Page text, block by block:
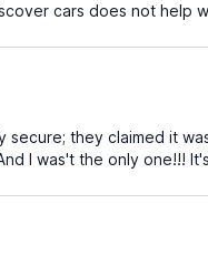
cars does not help
they claimed it
I was't the only one!!!